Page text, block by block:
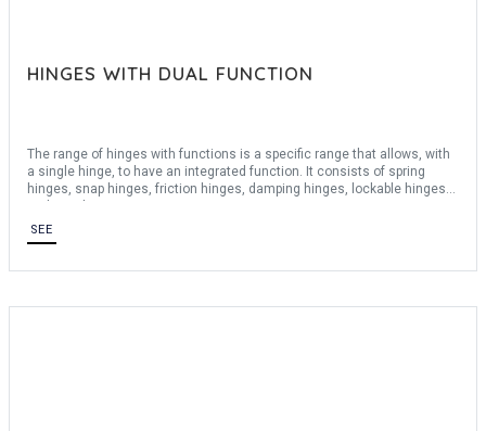
HINGES WITH DUAL FUNCTION
The range of hinges with functions is a specific range that allows, with
a single hinge, to have an integrated function. It consists of spring
hinges, snap hinges, friction hinges, damping hinges, lockable hinges
We offer a wide choice of materials: stainless steel 430, stainless
steel 304, stainless steel 301, stainless steel 316, steel, aluminum
polyamid ...
ramp hinges to be able to remove the door simply.
SEE